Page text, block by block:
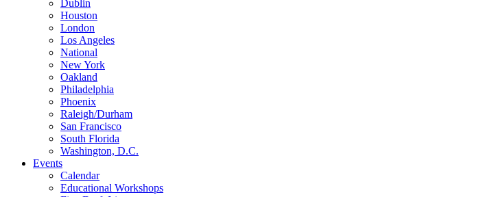
Dublin
Houston
London
Los Angeles
National
New York
Oakland
Philadelphia
Phoenix
Raleigh/Durham
San Francisco
South Florida
Washington, D.C.
Events
Calendar
Educational Workshops